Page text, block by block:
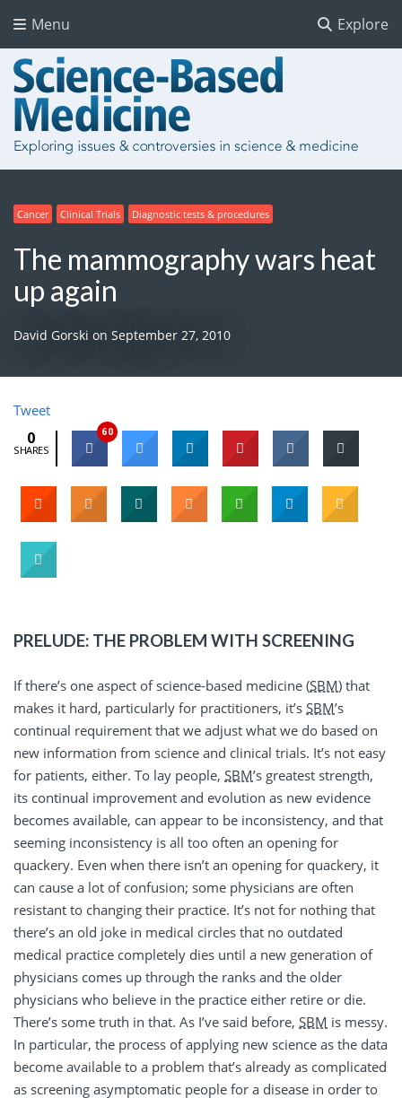
Explore
Menu
Cancer Clinical Trials Diagnostic tests & procedures
The mammography wars heat
up again
David Gorski on September 27, 2010
Tweet
0
SHARES
60
PRELUDE: THE PROBLEM WITH SCREENING
If there’s one aspect of science-based medicine (SBM) that
makes it hard, particularly for practitioners, it’s SBM’s
continual requirement that we adjust what we do based on
new information from science and clinical trials. It’s not easy
for patients, either. To lay people, SBM’s greatest strength,
its continual improvement and evolution as new evidence
becomes available, can appear to be inconsistency, and that
seeming inconsistency is all too often an opening for
quackery. Even when there isn’t an opening for quackery, it
can cause a lot of confusion; some physicians are often
resistant to changing their practice. It’s not for nothing that
there’s an old joke in medical circles that no outdated
medical practice completely dies until a new generation of
physicians comes up through the ranks and the older
physicians who believe in the practice either retire or die.
There’s some truth in that. As I’ve said before, SBM is messy.
In particular, the process of applying new science as the data
become available to a problem that’s already as complicated
as screening asymptomatic people for a disease in order to